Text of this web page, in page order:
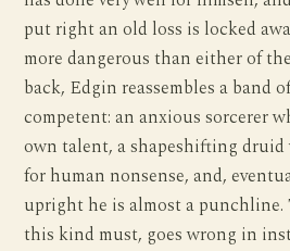
put right an old loss is locked
more dangerous than either of
back, Edgin reassembles a band
competent: an anxious sorcerer
own talent, a shapeshifting
for human nonsense, and,
upright he is almost a punchline.
this kind must, goes wrong in